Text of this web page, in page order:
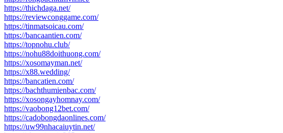
https://thichdaga.net/
https://reviewconggame.com/
https://tinmatsoicau.com/
https://bancaantien.com/
https://topnohu.club/
https://nohu88doithuong.com/
https://xosomayman.net/
https://x88.wedding/
https://bancatien.com/
https://bachthumienbac.com/
https://xosongayhomnay.com/
https://vaobong12bet.com/
https://cadobongdaonlines.com/
https://uw99nhacaiuytin.net/